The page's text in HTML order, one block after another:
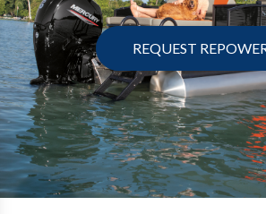
REQUEST